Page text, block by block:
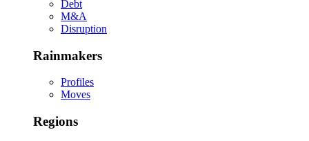
Debt
M&A
Disruption
Rainmakers
Profiles
Moves
Regions